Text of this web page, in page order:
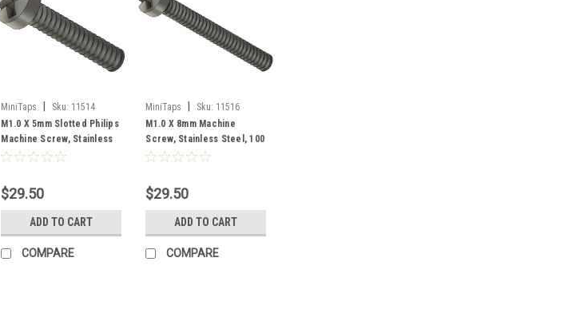
MiniTaps Sku: 11514
M1.0 X 5mm Slotted Philips
Machine Screw, Stainless
Steel, 100 Count #11514
$29.50
ADD TO CART
COMPARE
MiniTaps Sku: 11516
M1.0 X 8mm Machine
Screw, Stainless Steel, 100
Count #11516
$29.50
ADD TO CART
COMPARE